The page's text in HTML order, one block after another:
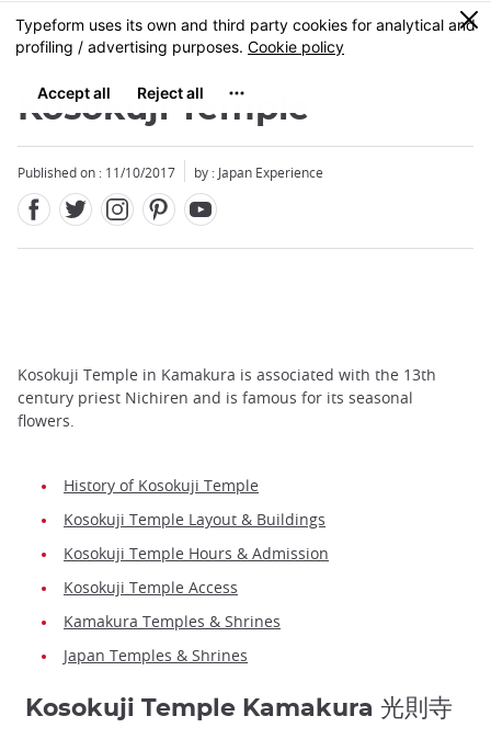
Skip
to
content
MENU
0
Kosokuji Temple
Published on : 11/10/2017 by : Japan Experience
Kosokuji Temple in Kamakura is associated with the 13th
century priest Nichiren and is famous for its seasonal
flowers.
History of Kosokuji Temple
Kosokuji Temple Layout & Buildings
Kosokuji Temple Hours & Admission
Kosokuji Temple Access
Kamakura Temples & Shrines
Japan Temples & Shrines
Kosokuji Temple Kamakura 光則寺